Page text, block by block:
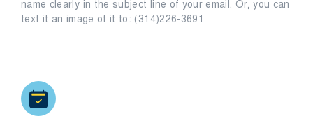
name clearly in the subject line of your email. Or, you can
text it an image of it to: (314)226-3691